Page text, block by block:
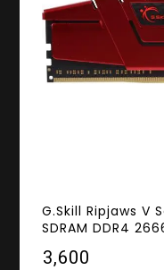
G.Skill Ripjaws V
SDRAM DDR4
₹3,600